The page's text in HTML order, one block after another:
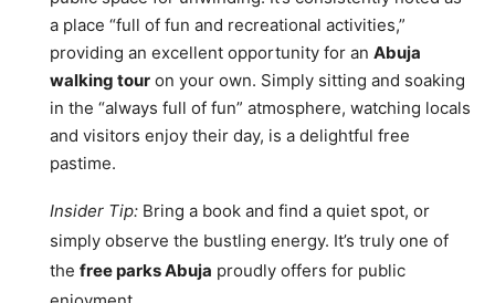
a place “full of fun and recreational activities,”
providing an excellent opportunity for an Abuja
walking tour on your own. Simply sitting and soaking
in the “always full of fun” atmosphere, watching locals
and visitors enjoy their day, is a delightful free
pastime.
Insider Tip: Bring a book and find a quiet spot, or
simply observe the bustling energy. It’s truly one of
the free parks Abuja proudly offers for public